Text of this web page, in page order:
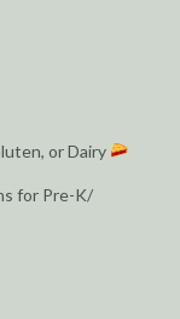
or Dairy
for Pre-K/